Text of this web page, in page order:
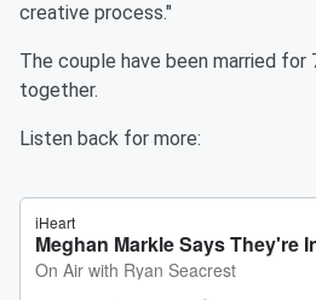
creative process."
The couple have been married for
together.
Listen back for more: